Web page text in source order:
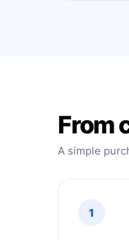
From
A simple
1